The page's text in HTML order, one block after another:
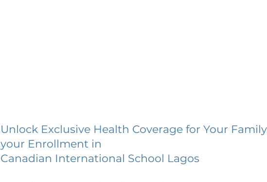
Unlock Exclusive Health Coverage for Your
your Enrollment in
Canadian International School Lagos